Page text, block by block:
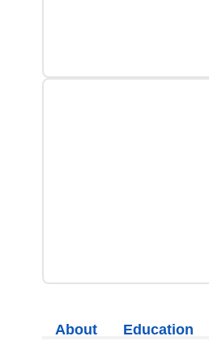
About Education